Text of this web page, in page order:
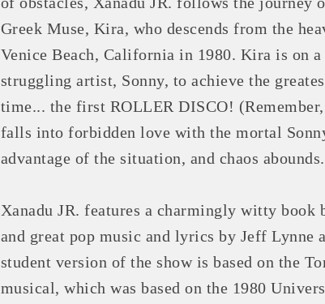
Greek Muse, Kira, who descends from the
Venice Beach, California in 1980. Kira is on
struggling artist, Sonny, to achieve the
time... the first ROLLER DISCO!
falls into forbidden love with the mortal
advantage of the situation, and chaos abounds.
Xanadu JR. features a charmingly witty book
and great pop music and lyrics by Jeff Lynne
student version of the show is based on the
musical, which was based on the 1980